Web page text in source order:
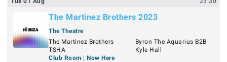
The Martinez Brothers 2023
The Theatre
The Martinez Brothers
TSHA
Byron The Aquarius B2B
Kyle Hall
Club Room | Now Here